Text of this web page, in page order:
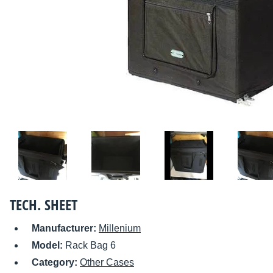
TECH. SHEET
Manufacturer: Millenium
Model: Rack Bag 6
Category: Other Cases